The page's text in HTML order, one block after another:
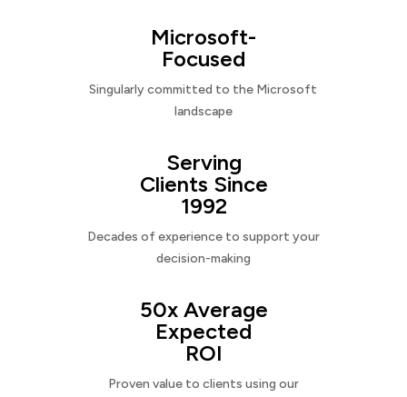
Microsoft-
Focused
Singularly committed to the Microsoft
landscape
Serving
Clients Since
1992
Decades of experience to support your
decision-making
50x Average
Expected
ROI
Proven value to clients using our